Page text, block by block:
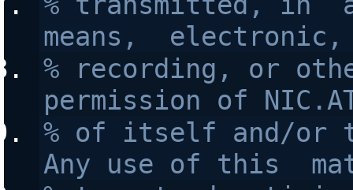
means,  electronic,
% recording, or
permission of
% of itself and/or
Any use of this